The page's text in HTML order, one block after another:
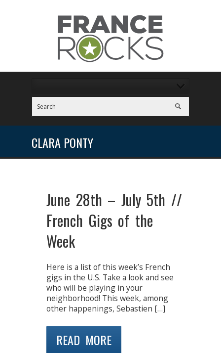
CLARA PONTY
June 28th – July 5th //
French Gigs of the
Week
Here is a list of this week’s French
gigs in the U.S. Take a look and see
who will be playing in your
neighborhood! This week, among
other happenings, Sebastien […]
READ MORE